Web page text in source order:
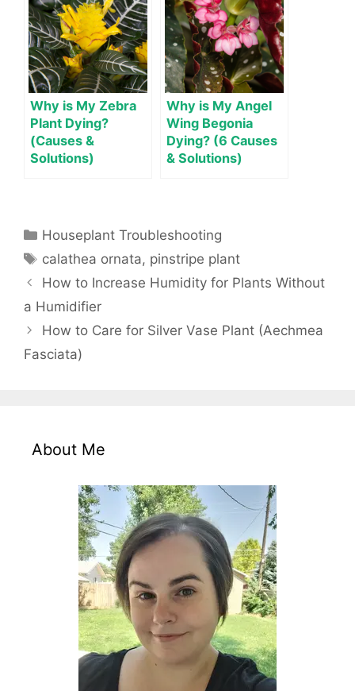
Why is My Zebra
Plant Dying?
(Causes &
Solutions)
Why is My Angel
Wing Begonia
Dying? (6 Causes
& Solutions)
Categories
Houseplant Troubleshooting
Tags
calathea ornata, pinstripe plant
How to Increase Humidity for Plants Without
a Humidifier
How to Care for Silver Vase Plant (Aechmea
Fasciata)
About Me